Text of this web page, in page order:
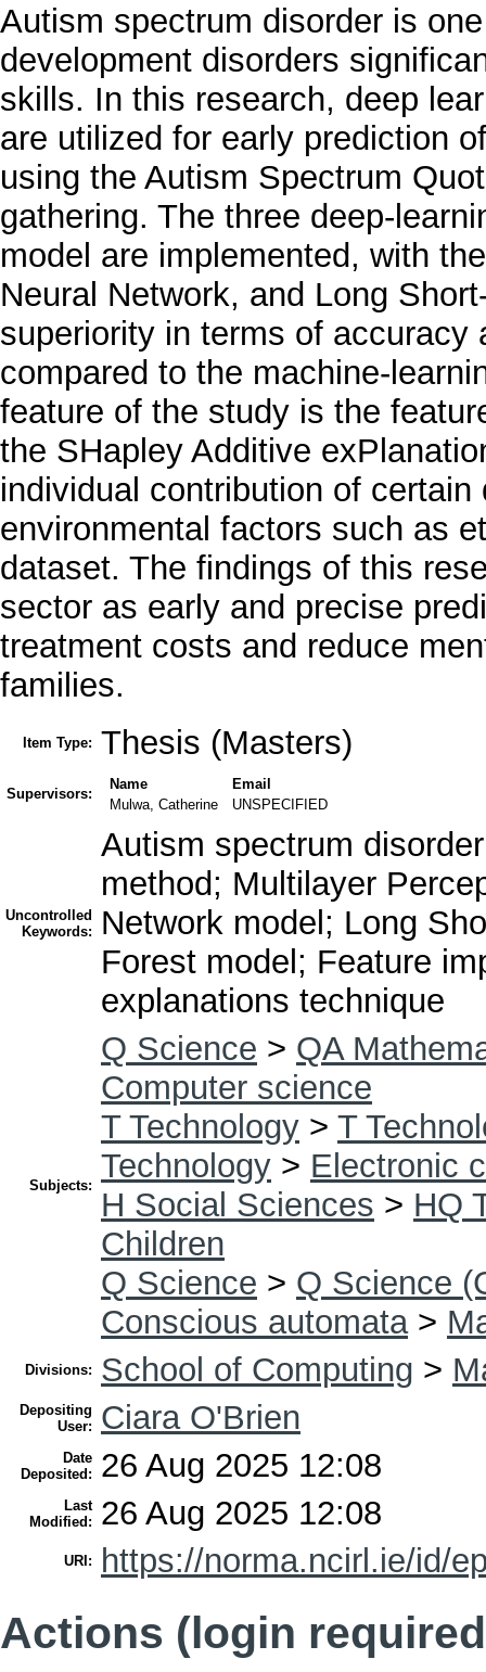
Autism spectrum disorder is
development disorders
skills. In this research, deep
are utilized for early prediction
using the Autism Spectrum
gathering. The three deep-
model are implemented, with
Neural Network, and Long
superiority in terms of accuracy
compared to the machine-
feature of the study is the
the SHapley Additive
individual contribution of
environmental factors such as
dataset. The findings of this
sector as early and precise
treatment costs and reduce
families.
Item Type: Thesis (Masters)
Supervisors:
Name
Email
Mulwa, Catherine
UNSPECIFIED
Uncontrolled
Keywords:
Autism spectrum
method; Multilayer
Network model; Long
Forest model; Feature
explanations technique
Subjects:
Q Science > QA
Computer science
T Technology > T
Technology > Electronic
H Social Sciences > HQ
Children
Q Science > Q Science
Conscious automata>
Divisions: School of Computing >
Depositing
User:
Ciara O'Brien
Date
Deposited:
26 Aug 2025 12:08
Last
Modified:
26 Aug 2025 12:08
URI: https://norma.ncirl.ie/id/
Actions (login